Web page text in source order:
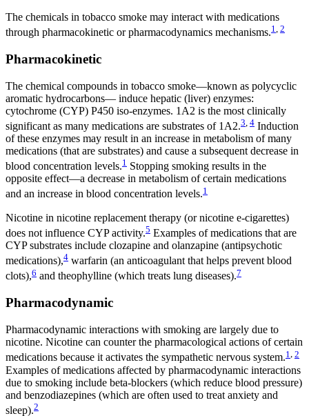
The chemicals in tobacco smoke may interact with medications
through pharmacokinetic or pharmacodynamics mechanisms.1, 2
Pharmacokinetic
The chemical compounds in tobacco smoke—known as polycyclic
aromatic hydrocarbons— induce hepatic (liver) enzymes:
cytochrome (CYP) P450 iso-enzymes. 1A2 is the most clinically
significant as many medications are substrates of 1A2.3 4 Induction
of these enzymes may result in an increase in metabolism of many
medications (that are substrates) and cause a subsequent decrease in
blood concentration levels.1 Stopping smoking results in the
opposite effect—a decrease in metabolism of certain medications
and an increase in blood concentration levels.1
Nicotine in nicotine replacement therapy (or nicotine e-cigarettes)
does not influence CYP activity.5 Examples of medications that are
CYP substrates include clozapine and olanzapine (antipsychotic
medications),4 warfarin (an anticoagulant that helps prevent blood
clots),6 and theophylline (which treats lung diseases).7
Pharmacodynamic
Pharmacodynamic interactions with smoking are largely due to
nicotine. Nicotine can counter the pharmacological actions of certain
medications because it activates the sympathetic nervous system.1 , 2
Examples of medications affected by pharmacodynamic interactions
due to smoking include beta-blockers (which reduce blood pressure)
and benzodiazepines (which are often used to treat anxiety and
sleep).2